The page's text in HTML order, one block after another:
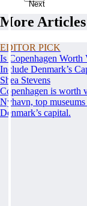
Next
More Articles
EDITOR PICK
Is Copenhagen Worth
Include Denmark’s
Shea Stevens
Copenhagen is worth
Nyhavn, top
Denmark’s capital.